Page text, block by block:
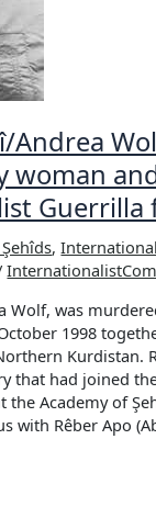
Andrea
woman
Guerrilla
,
Wolf, was
1998
Kurdistan.
that had joined
the Academy of
with Rêber Apo